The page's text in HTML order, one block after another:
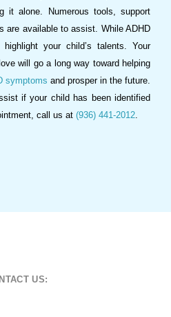
it alone. Numerous tools, support
are available to assist. While ADHD
your child’s talents. Your
will go a long way toward helping
symptoms and prosper in the future.
if your child has been identified
call us at (936) 441-2012
US: